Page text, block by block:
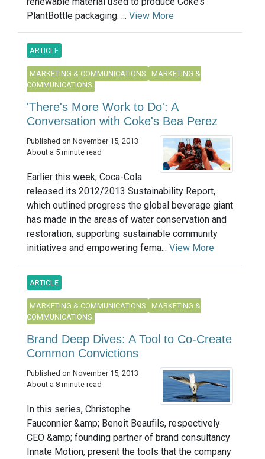
PlantBottle packaging. ... View More
ARTICLE
MARKETING & COMMUNICATIONS
MARKETING &
COMMUNICATIONS
'There's More Work to Do': A
Conversation with Coke's Bea Perez
Published on November 15, 2013
About a 5 minute read
Earlier this week, Coca-Cola
released its 2012/2013 Sustainability Report,
which outlined progress the global beverage giant
has made in the areas of water conservation and
restoration, supporting sustainable community
initiatives and empowering fema... View More
ARTICLE
MARKETING & COMMUNICATIONS
MARKETING &
COMMUNICATIONS
Brand Deep Dives: A Tool to Co-Create
Common Convictions
Published on November 15, 2013
About a 8 minute read
In this series, Christophe
Fauconnier &amp; Benoit Beaufils, respectively
CEO &amp; founding partner of brand consultancy
Innate Motion, present the tools that the company